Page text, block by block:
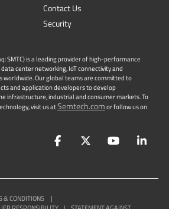
Contact Us
Security
SMTC) is a leading provider of high-performance
center networking, IoT connectivity and
worldwide. Our global teams are committed to
and application developers to develop
infrastructure, industrial and consumer markets. To
visit us atSemtech.comor follow us on
FacebookTwitterYouTube
& CONDITIONS
|